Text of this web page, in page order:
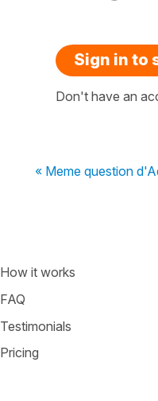
Sign in to
Don't have an
« Meme question
How it works
FAQ
Testimonials
Pricing